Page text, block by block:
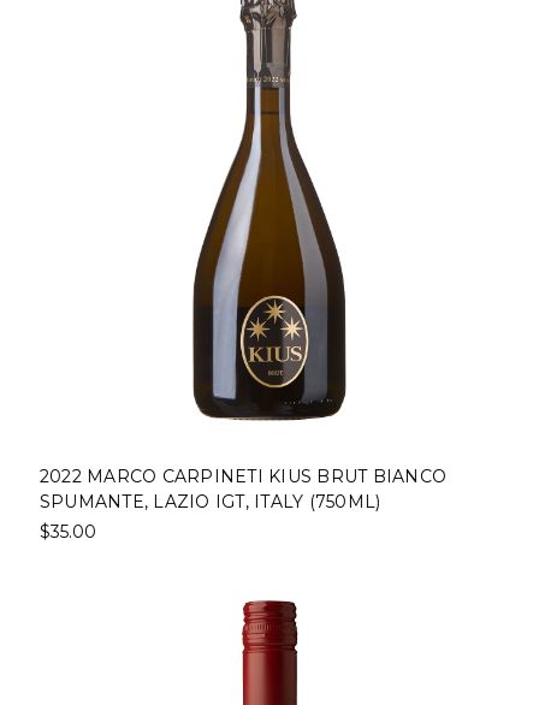
2022 MARCO CARPINETI KIUS BRUT BIANCO
SPUMANTE, LAZIO IGT, ITALY (750ML)
$35.00